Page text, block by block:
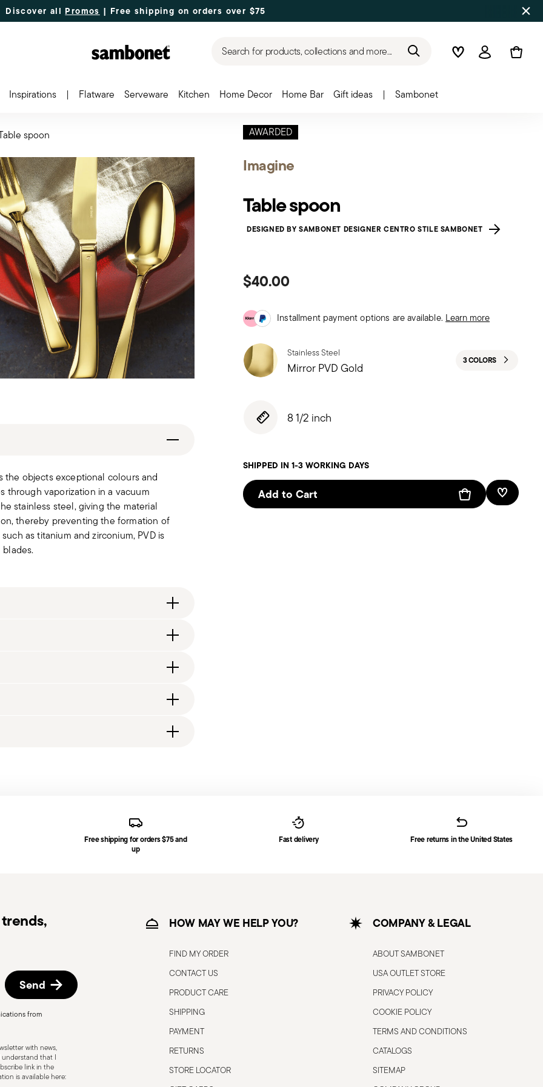
Discover all Promos | Free shipping on orders over $75
Search for products, collections and more... WishlistLogin
Inspirations | Flatware Serveware Kitchen Home Decor Home Bar Gift ideas | Sambonet
AWARDED
Imagine
Table spoon
DESIGNED BY SAMBONET DESIGNER CENTRO STILE SAMBONET
$40.00
Installment payment options are available. Learn more
Stainless Steel
Mirror PVD Gold 3 COLORS
8 1/2 inch
SHIPPED IN 1-3 WORKING DAYS
Add to Cart Add To
spoon
the objects exceptional colours and
through vaporization in a vacuum
stainless steel, giving the material
thereby preventing the formation of
as titanium and zirconium, PVD is
the following are some guidelines for
for a specific use. Do not use cutlery
such as loose handles, cracks or
use, especially if the damaged part is
you will receive a tracking link to monitor
date by following the procedure described
Free shipping for orders $75 and
up
Fast delivery Free returns in the United States
Send
from
with news,
understand that I
link in the
is available here:
HOW MAY WE HELP YOU?
FIND MY ORDER
CONTACT US
PRODUCT CARE
SHIPPING
PAYMENT
RETURNS
STORE LOCATOR
COMPANY & LEGAL
ABOUT SAMBONET
USA OUTLET STORE
PRIVACY POLICY
COOKIE POLICY
TERMS AND CONDITIONS
CATALOGS
SITEMAP